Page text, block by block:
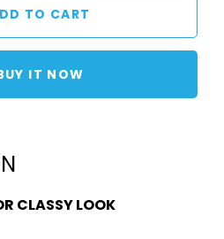
IT NOW
CLASSY LOOK